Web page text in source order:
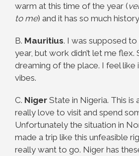
warm at this time of the year (
to me) and it has so much
B. Mauritius. I was supposed
year, but work didn’t let me flex.
dreaming of the place. I feel like
vibes.
C. Niger State in Nigeria. This is
really love to visit and spend
Unfortunately the situation in
made a trip like this unfeasible
really want to go. Niger has